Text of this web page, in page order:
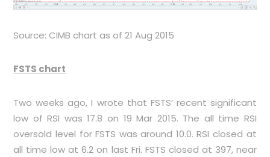
Source: CIMB chart as of 21 Aug 2015
FSTS chart
Two weeks ago, I wrote that FSTS’ recent significant
low of RSI was 17.8 on 19 Mar 2015. The all time RSI
oversold level for FSTS was around 10.0. RSI closed at
all time low at 6.2 on last Fri. FSTS closed at 397, near